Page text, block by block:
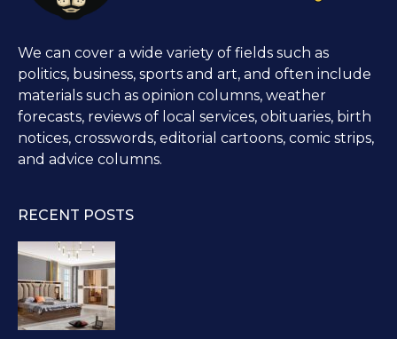
We can cover a wide variety of fields such as
politics, business, sports and art, and often include
materials such as opinion columns, weather
forecasts, reviews of local services, obituaries, birth
notices, crosswords, editorial cartoons, comic strips,
and advice columns.
RECENT POSTS